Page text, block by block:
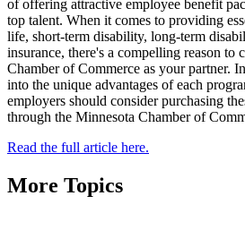
of offering attractive employee benefit
top talent. When it comes to providing
life, short-term disability, long-term
insurance, there's a compelling reason to
Chamber of Commerce as your partner.
into the unique advantages of each
employers should consider purchasing
through the Minnesota Chamber of
Read the full article here.
More Topics